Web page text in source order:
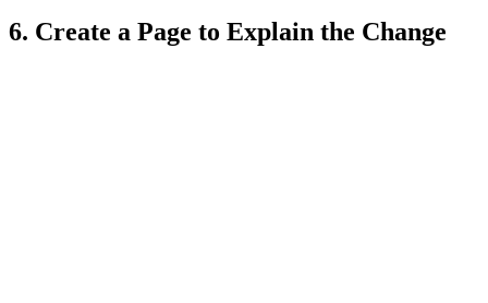
6. Create a Page to Explain the Change